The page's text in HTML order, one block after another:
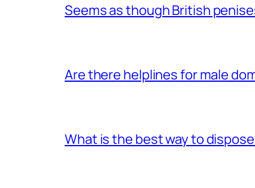
Seems as though British
Are there helplines for male
What is the best way to